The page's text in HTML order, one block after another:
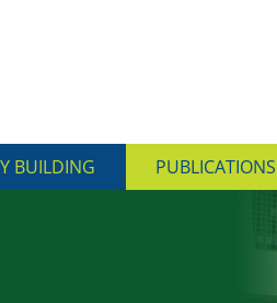
BUILDING PUBLICATIONS